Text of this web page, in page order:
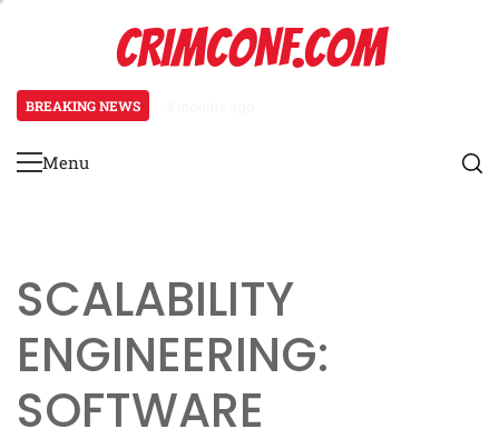
CRIMCONF.COM
BREAKING NEWS
Primary
Menu
SCALABILITY
ENGINEERING:
SOFTWARE